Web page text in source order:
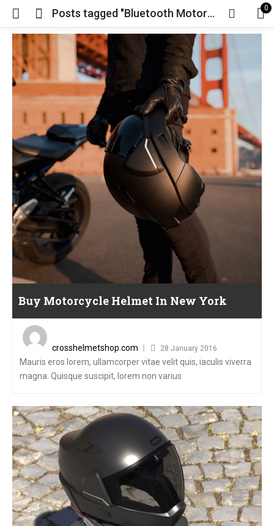
Posts tagged "Bluetooth Motorcycle Helmet" 0
Buy Motorcycle Helmet In New York
crosshelmetshop.com
28 January 2016
Mauris eros lorem, ullamcorper vitae velit quis, iaculis viverra
magna. Quisque suscipit, lorem non varius